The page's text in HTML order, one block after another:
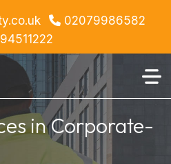
02079986582
in Corporate-